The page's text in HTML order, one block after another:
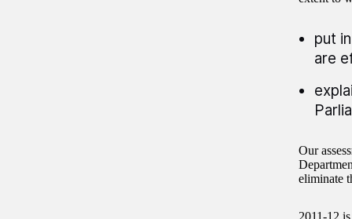
put
are
Our
eliminate
2011-12